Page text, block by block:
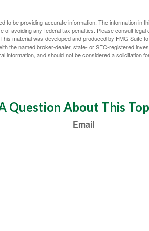
to be providing accurate information. The information in
of avoiding any federal tax penalties. Please consult
material was developed and produced by FMG Suite
the named broker-dealer, state- or SEC-registered
information, and should not be considered a solicitation
Question About This
Email